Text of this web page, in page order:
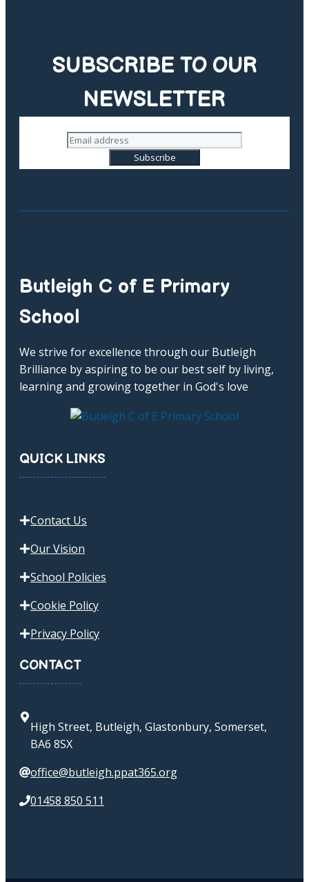
SUBSCRIBE TO OUR
NEWSLETTER
Butleigh C of E Primary
School
We strive for excellence through our Butleigh
Brilliance by aspiring to be our best self by living,
learning and growing together in God's love
QUICK LINKS
Contact Us
Our Vision
School Policies
Cookie Policy
Privacy Policy
CONTACT
High Street, Butleigh, Glastonbury, Somerset,
BA6 8SX
office@butleigh.ppat365.org
01458 850 511